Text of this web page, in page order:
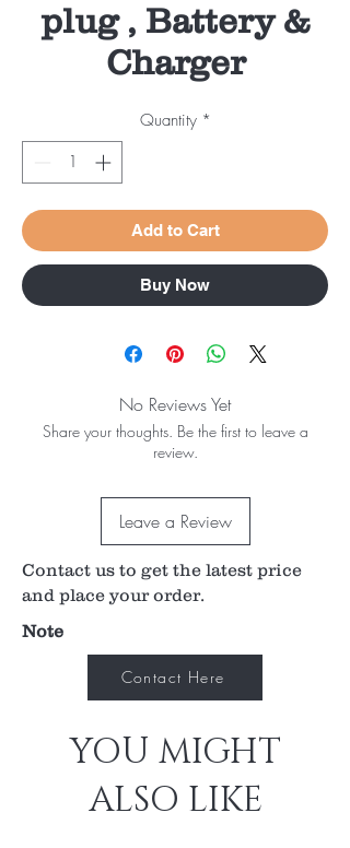
plug , Battery &
Charger
Quantity *
Add to Cart
Buy Now
No Reviews Yet
Share your thoughts. Be the first to leave a
review.
Leave a Review
Contact us to get the latest price
and place your order.
Note
Contact Here
YOU MIGHT
ALSO LIKE